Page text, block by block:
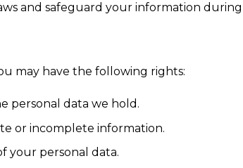
and safeguard your information during
may have the following rights:
personal data we hold.
or incomplete information.
your personal data.